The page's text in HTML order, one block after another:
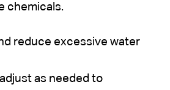
chemicals.
reduce excessive water
as needed to